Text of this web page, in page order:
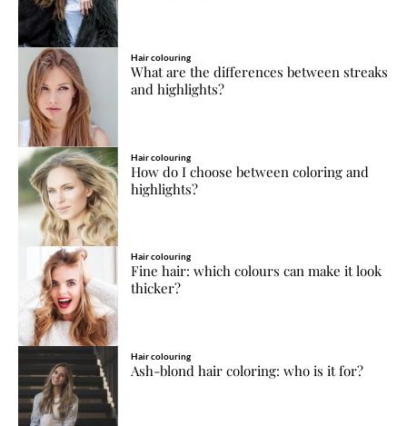
Hair colouring
What are the differences between streaks
and highlights?
Hair colouring
How do I choose between coloring and
highlights?
Hair colouring
Fine hair: which colours can make it look
thicker?
Hair colouring
Ash-blond hair coloring: who is it for?